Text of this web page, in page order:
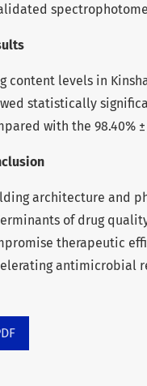
content levels in
statistically
with the 98.40%
architecture and
of drug
therapeutic
antimicrobial